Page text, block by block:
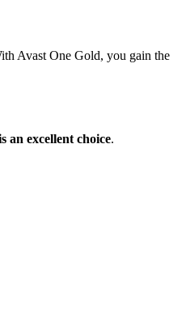
Avast One Gold, you gain the
an excellent choice.